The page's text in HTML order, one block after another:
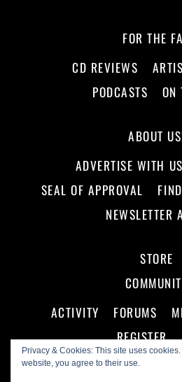
Privacy & Cookies: This site uses
website, you agree to their use.
FOR THE
CD REVIEWS
PODCASTS
ON
ABOUT
ADVERTISE WITH US
SEAL OF APPROVAL
NEWSLETTER
STORE
ACTIVITY
FORUMS
REGISTER